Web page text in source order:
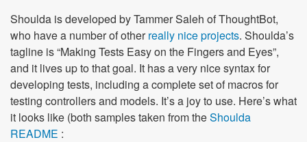
Shoulda is developed by Tammer Saleh of ThoughtBot,
who have a number of otherreally nice projects. Shoulda’s
tagline is “Making Tests Easy on the Fingers and Eyes”,
and it lives up to that goal. It has a very nice syntax for
developing tests, including a complete set of macros for
testing controllers and models. It’s a joy to use. Here’s what
it looks like (both samples taken from theShoulda
README :